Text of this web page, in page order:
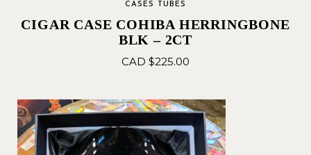
CASES TUBES
CIGAR CASE COHIBA HERRINGBONE
BLK – 2CT
CAD $225.00